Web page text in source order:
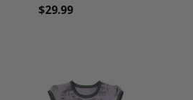
$29.99